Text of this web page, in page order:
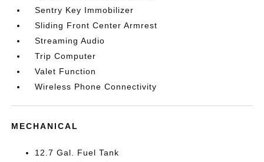
Sentry Key Immobilizer
Sliding Front Center Armrest
Streaming Audio
Trip Computer
Valet Function
Wireless Phone Connectivity
MECHANICAL
12.7 Gal. Fuel Tank